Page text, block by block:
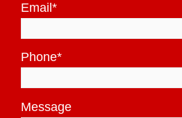
Email *
Phone*
Message